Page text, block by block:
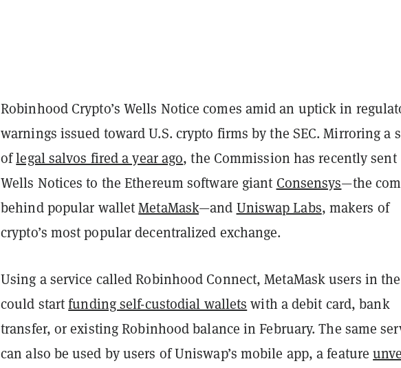
Robinhood Crypto’s Wells Notice comes amid an uptick in
warnings issued toward U.S. crypto firms by the SEC. Mirroring a
oflegal salvos fired a year ago, the Commission has recently sent
Wells Notices to the Ethereum software giant Consensys—the
behind popular walletMetaMask—and Uniswap Labs, makers of
crypto’s most popular decentralized exchange.
Using a service called Robinhood Connect, MetaMask users in the
could startfunding self-custodial wallets with a debit card, bank
transfer, or existing Robinhood balance in February. The same
can also be used by users of Uniswap’s mobile app, a feature